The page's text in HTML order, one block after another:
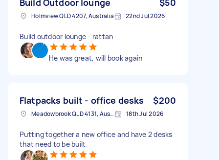
Holmview QLD 4207, Australia 22nd Jul 2026
Build outdoor lounge - rattan
He was great, will book again
Flatpacks built - office desks $200
Meadowbrook QLD 4131, Australia 18th Jul 2026
Putting together a new office and have 2 desks
that need to be built